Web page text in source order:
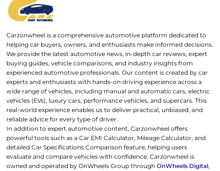
Carzonwheel is a comprehensive automotive platform dedicated to
helping car buyers, owners, and enthusiasts make informed decisions.
We provide the latest automotive news, in-depth car reviews, expert
buying guides, vehicle comparisons, and industry insights from
experienced automotive professionals. Our content is created by car
experts and enthusiasts with hands-on driving experience across a
wide range of vehicles, including manual and automatic cars, electric
vehicles (EVs), luxury cars, performance vehicles, and supercars. This
real-world experience enables us to deliver practical, unbiased, and
reliable advice for every type of driver.
In addition to expert automotive content, Carzonwheel offers
powerful tools such as a Car EMI Calculator, Mileage Calculator, and
detailed Car Specifications Comparison feature, helping users
evaluate and compare vehicles with confidence. Carzonwheel is
owned and operated by OnWheels Group throughOnWheels Digital,